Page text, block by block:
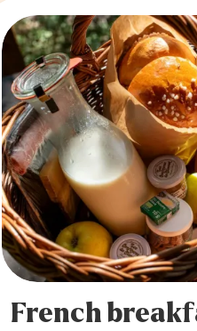
French